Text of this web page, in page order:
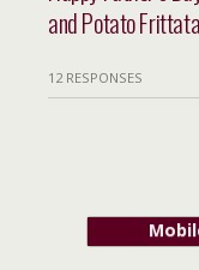
and Potato Frittata
12 RESPONSES